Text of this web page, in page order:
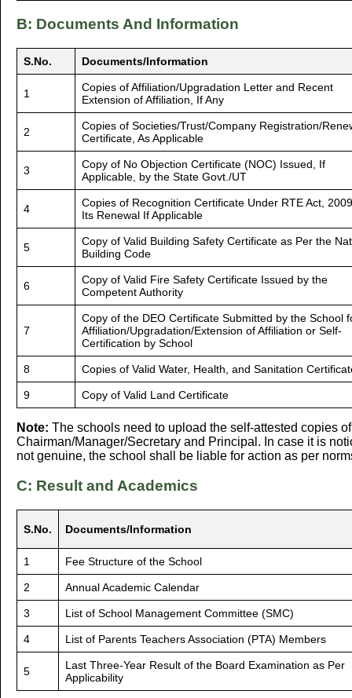
B: Documents And Information
S.No. Documents/Information
1
Copies of Affiliation/Upgradation Letter and Recent
Extension of Affiliation, If Any
2
Copies of Societies/Trust/Company Registration/
Certificate, As Applicable
3
Copy of No Objection Certificate (NOC) Issued, If
Applicable, by the State Govt./UT
4
Copies of Recognition Certificate Under RTE Act,
Its Renewal If Applicable
5
Copy of Valid Building Safety Certificate as Per the
Building Code
6
Copy of Valid Fire Safety Certificate Issued by the
Competent Authority
7
Copy of the DEO Certificate Submitted by the School
Affiliation/Upgradation/Extension of Affiliation or Self-
Certification by School
8 Copies of Valid Water, Health, and Sanitation
9 Copy of Valid Land Certificate
Note: The schools need to upload the self-attested copies
Chairman/Manager/Secretary and Principal. In case it is
not genuine, the school shall be liable for action as per
C: Result and Academics
S.No. Documents/Information
1 Fee Structure of the School
2 Annual Academic Calendar
3 List of School Management Committee (SMC)
4 List of Parents Teachers Association (PTA) Members
5
Last Three-Year Result of the Board Examination as Per
Applicability